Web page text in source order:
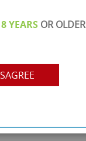
YEARS OR OLDER